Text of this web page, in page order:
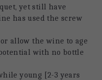
yet still have
has used the screw
allow the wine to age
with no bottle
young [2-3 years